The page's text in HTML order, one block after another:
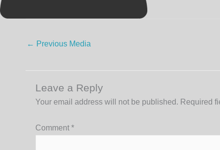
← Previous Media
Leave a Reply
Your email address will not be published. Required
Comment *